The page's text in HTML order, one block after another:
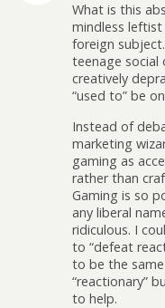
What is this
mindless
foreign
teenage social
creatively
“used to” be
Instead of
marketing
gaming as
rather than
Gaming is so
any liberal
ridiculous. I
to “defeat
to be the
“reactionary”
to help.